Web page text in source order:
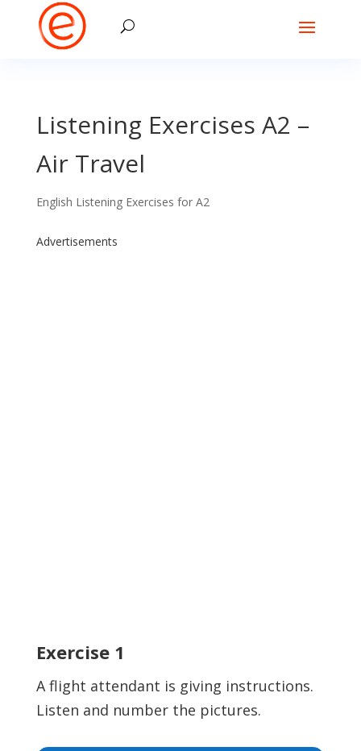
Listening Exercises A2 –
Air Travel
English Listening Exercises for A2
Advertisements
Exercise 1
A flight attendant is giving instructions.
Listen and number the pictures.